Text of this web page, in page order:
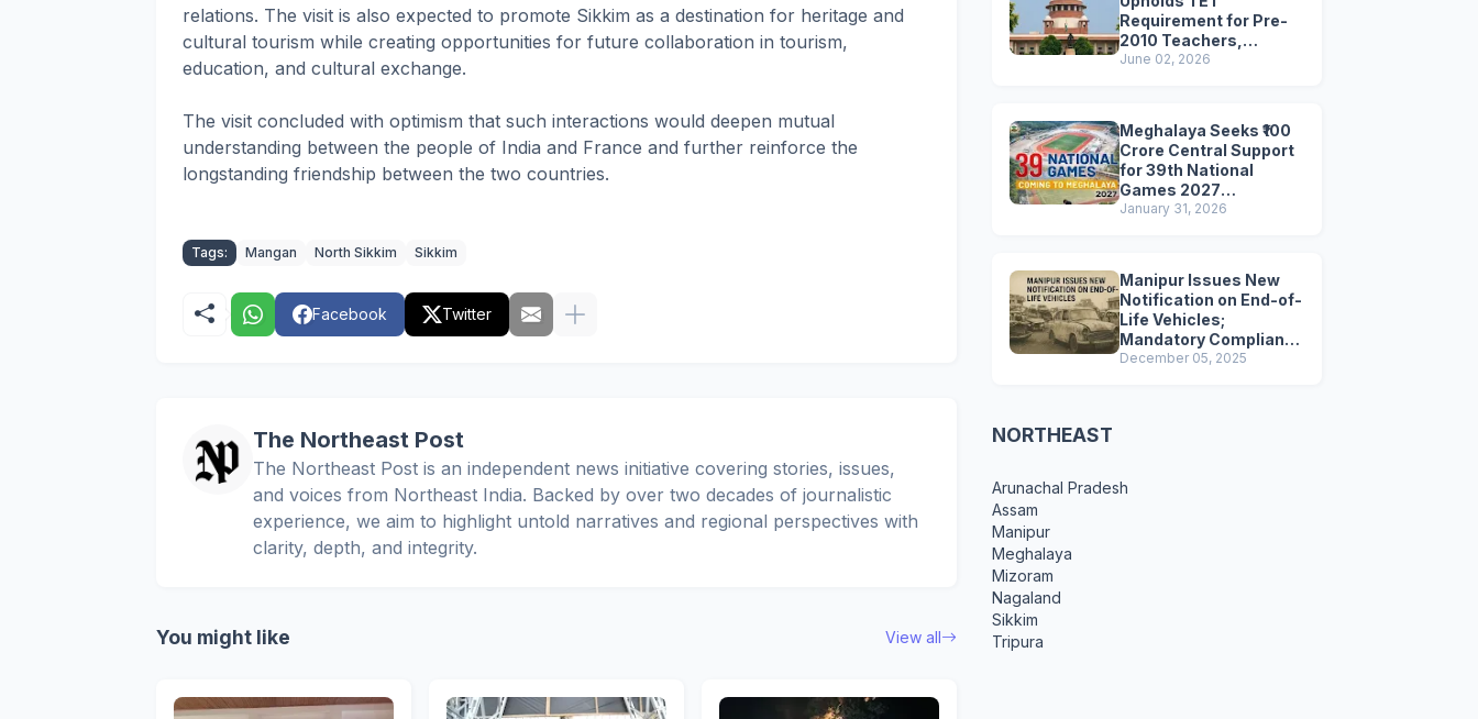
relations. The visit is also expected to promote Sikkim as a destination for heritage and
cultural tourism while creating opportunities for future collaboration in tourism,
education, and cultural exchange.
The visit concluded with optimism that such interactions would deepen mutual
understanding between the people of India and France and further reinforce the
longstanding friendship between the two countries.
Tags: Mangan North Sikkim Sikkim
Facebook Twitter
The Northeast Post
The Northeast Post is an independent news initiative covering stories, issues,
and voices from Northeast India. Backed by over two decades of journalistic
experience, we aim to highlight untold narratives and regional perspectives with
clarity, depth, and integrity.
You might like View all
Requirement for Pre-
2010 Teachers,
Extends Deadline to
June 02, 2026
Meghalaya Seeks ₹100
Crore Central Support
for 39th National
Games 2027
Preparations
January 31, 2026
Manipur Issues New
Notification on End-of-
Life Vehicles;
Mandatory Compliance
for Scrapping and
December 05, 2025
NORTHEAST
Arunachal Pradesh
Assam
Manipur
Meghalaya
Mizoram
Nagaland
Sikkim
Tripura